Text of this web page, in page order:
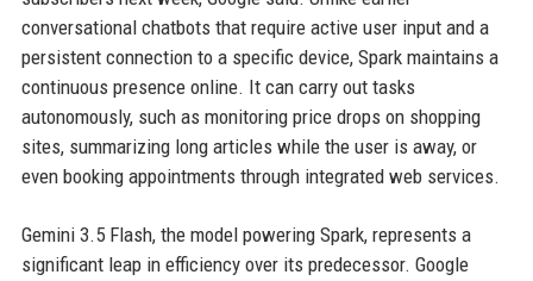
conversational chatbots that require active user input and a
persistent connection to a specific device, Spark maintains a
continuous presence online. It can carry out tasks
autonomously, such as monitoring price drops on shopping
sites, summarizing long articles while the user is away, or
even booking appointments through integrated web services.
Gemini 3.5 Flash, the model powering Spark, represents a
significant leap in efficiency over its predecessor. Google